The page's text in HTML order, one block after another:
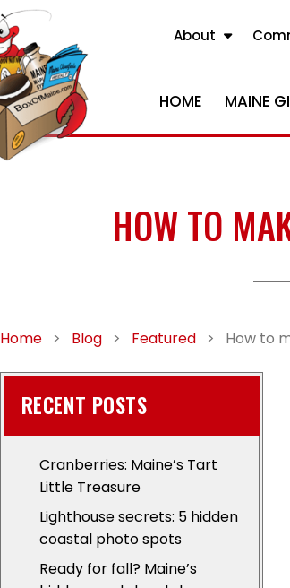
About
HOME MAINE
HOW TO
Home > Blog > Featured > How to
RECENT POSTS
Cranberries: Maine’s Tart
Little Treasure
Lighthouse secrets: 5 hidden
coastal photo spots
Ready for fall? Maine’s